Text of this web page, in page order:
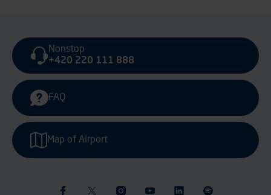
Nonstop
+420 220 111 888
FAQ
Map of Airport